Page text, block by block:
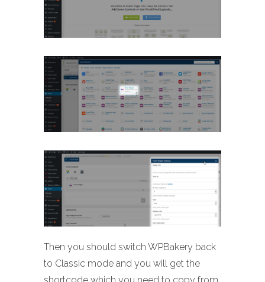
Then you should switch WPBakery back
to Classic mode and you will get the